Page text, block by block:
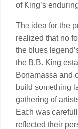
of King’s
The idea for the
realized that no
the blues
the B.B. King
Bonamassa and
build something
gathering of
Each was
reflected their